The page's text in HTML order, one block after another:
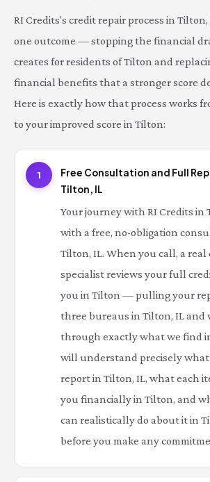
RI Credits's credit repair process in
one outcome — stopping the financial
creates for residents of Tilton and
financial benefits that a stronger score
Here is exactly how that process works
to your improved score in Tilton:
1
Free Consultation and Full
Tilton, IL
Your journey with RI Credits in
with a free, no-obligation
Tilton, IL. When you call, a real
specialist reviews your full
you in Tilton — pulling your
three bureaus in Tilton, IL and
through exactly what we find
will understand precisely what
report in Tilton, IL, what each
you financially in Tilton, and
can realistically do about it in
before you make any